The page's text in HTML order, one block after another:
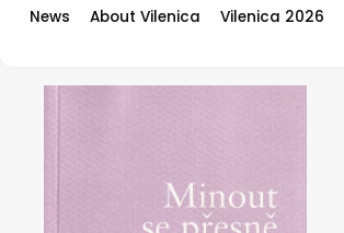
News About Vilenica Vilenica 2026